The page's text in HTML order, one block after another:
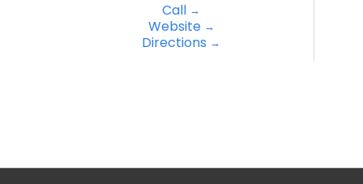
Call
Website
Directions